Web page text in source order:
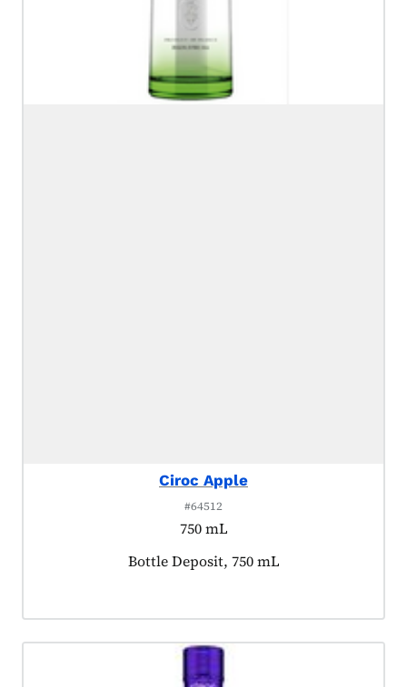
Ciroc Apple
#64512
750 mL
Product tagged as:
Bottle Deposit, 750 mL